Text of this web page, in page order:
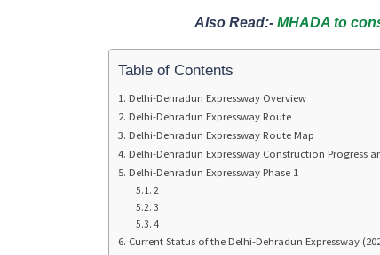
Also Read:- MHADA to
Table of Contents
Delhi-Dehradun Expressway Overview
Delhi-Dehradun Expressway Route
Delhi-Dehradun Expressway Route Map
Delhi-Dehradun Expressway Construction Progress
Delhi-Dehradun Expressway Phase 1
2
3
4
Current Status of the Delhi-Dehradun Expressway